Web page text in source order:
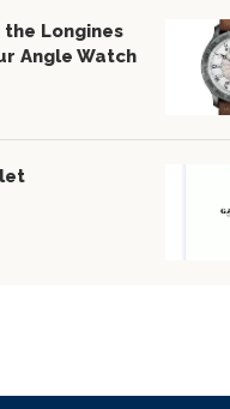
Longines
Angle Watch